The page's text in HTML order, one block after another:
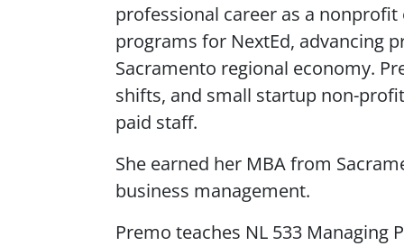
professional career as a
programs for NextEd, advancing
Sacramento regional economy.
shifts, and small startup non-
paid staff.
She earned her MBA from
business management.
Premo teaches NL 533 Managing